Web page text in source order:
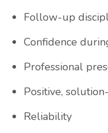
Follow-up
Confidence
Professional
Positive,
Reliability